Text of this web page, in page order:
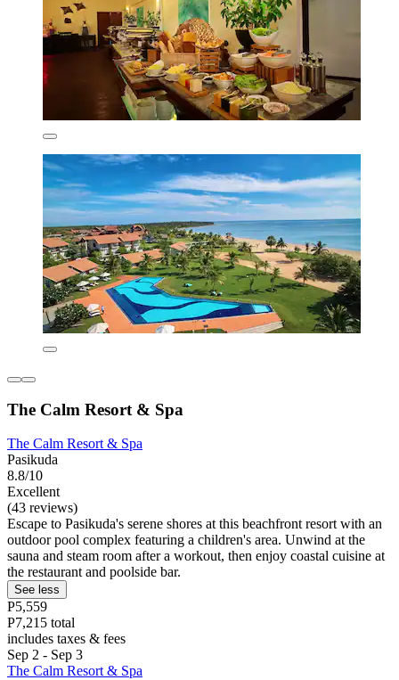
The Calm Resort & Spa
The Calm Resort & Spa
Pasikuda
8.8/10
Excellent
(43 reviews)
Escape to Pasikuda's serene shores at this beachfront resort with an
outdoor pool complex featuring a children's area. Unwind at the
sauna and steam room after a workout, then enjoy coastal cuisine at
the restaurant and poolside bar.
See less
P5,559
P7,215 total
includes taxes & fees
Sep 2 - Sep 3
The Calm Resort & Spa